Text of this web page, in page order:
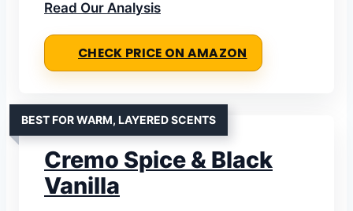
Read Our Analysis
CHECK PRICE ON AMAZON
BEST FOR WARM, LAYERED SCENTS
Cremo Spice & Black
Vanilla